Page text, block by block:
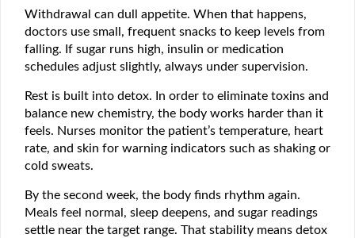
Withdrawal can dull appetite. When that happens,
doctors use small, frequent snacks to keep levels from
falling. If sugar runs high, insulin or medication
schedules adjust slightly, always under supervision.
Rest is built into detox. In order to eliminate toxins and
balance new chemistry, the body works harder than it
feels. Nurses monitor the patient’s temperature, heart
rate, and skin for warning indicators such as shaking or
cold sweats.
By the second week, the body finds rhythm again.
Meals feel normal, sleep deepens, and sugar readings
settle near the target range. That stability means detox